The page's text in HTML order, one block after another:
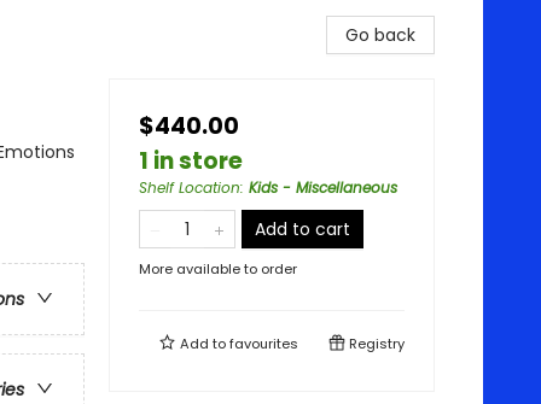
Go back
$440.00
1 in store
Shelf Location: Kids - Miscellaneous
Add to cart
More available to order
Add tofavourites Registry